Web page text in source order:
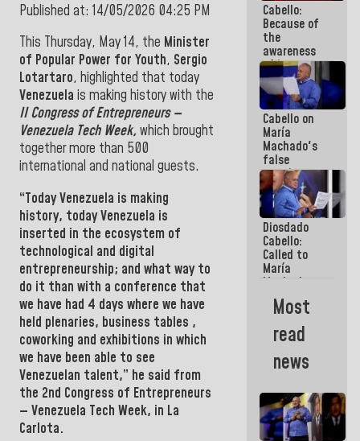
Published at: 14/05/2026 04:25 PM
This Thursday, May 14, the Minister
of Popular Power for Youth, Sergio
Lotartaro, highlighted that today
Venezuela is making history with the
II Congress of Entrepreneurs —
Venezuela Tech Week, which brought
together more than 500
international and national guests.
“TodayVenezuela is making
history, todayVenezuela is
inserted in the ecosystem of
technological and digital
entrepreneurship; and what way to
do it than with a conference that
we have had 4 days where we have
held plenaries, business tables ,
coworking and exhibitions in which
we have been able to see
Venezuelan talent,” he said from
the 2nd Congress of Entrepreneurs
— Venezuela Tech Week, in La
Carlota.
Cabello:
Because of
the
awareness
of its
militancy,
the PSUV is
the
strongest
political
organization
in Venezuela
Cabello on
María
Machado's
false
promises:
Who can
believe her?
And the
people she
was going
to save in
La Guaira?
Diosdado
Cabello:
Called to
María
Machado
Street
crashed
head-on
into the
Most
read
news